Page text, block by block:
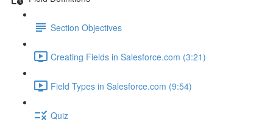
Section Objectives
Creating Fields in Salesforce.com (3:21)
Field Types in Salesforce.com (9:54)
Quiz